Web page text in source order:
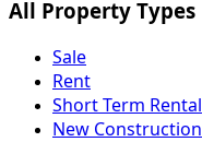
All Property Types
Sale
Rent
Short Term Rental
New Construction